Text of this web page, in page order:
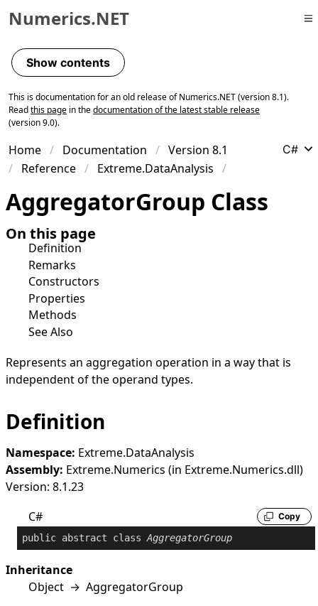
Skip to primary navigation
Skip to content
Skip to footer
Numerics.NET
Show contents
This is documentation for an old release of Numerics.NET (version 8.1).
Readthis page in thedocumentation of the latest stable release
(version 9.0).
Home Documentation
Version 8.1
Reference
Extreme.DataAnalysis
C#
AggregatorGroup Class
On this page
Definition
Remarks
Constructors
Properties
Methods
See Also
Represents an aggregation operation in a way that is
independent of the operand types.
Definition
Namespace: Extreme.DataAnalysis
Assembly: Extreme.Numerics (in Extreme.Numerics.dll)
Version: 8.1.23
C#
Copy
public abstract class AggregatorGroup
Inheritance
Object → AggregatorGroup